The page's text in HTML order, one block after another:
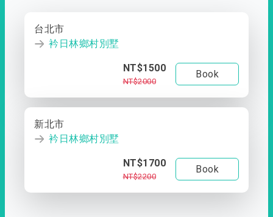
台北市
衿日林鄉村別墅
NT$1500
NT$2000
Book
新北市
衿日林鄉村別墅
NT$1700
NT$2200
Book